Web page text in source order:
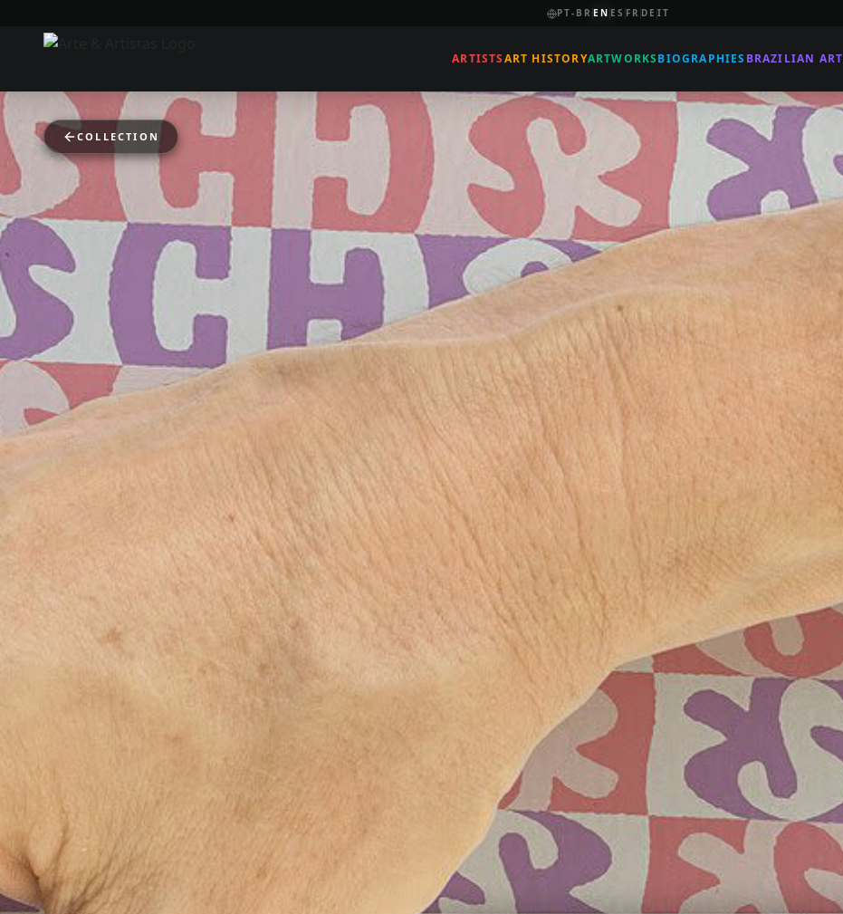
PT-BR EN ES FR DE IT
ARTISTSART HISTORYARTWORKSBIOGRAPHIES BRAZILIAN ART
COLLECTION